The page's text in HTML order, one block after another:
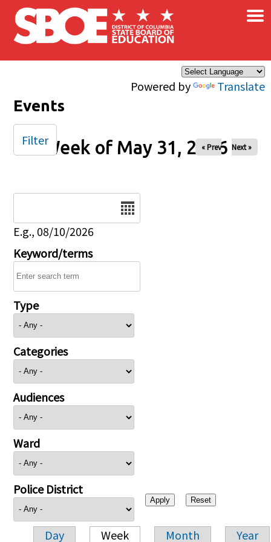
Skip to main content
Powered by Translate
×
Events
Week of May 31, 2026
« Prev Next »
E.g., 08/10/2026
Keyword/terms
Type
Categories
Audiences
Ward
Police District
Day Week Month Year
Filter